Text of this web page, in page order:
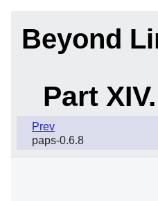
Beyond
Part
Prev
paps-0.6.8